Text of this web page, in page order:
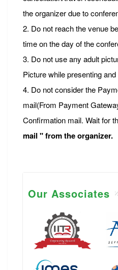
the organizer due to
2. Do not reach the venue
time on the day of the
3. Do not use any adult
Picture while presenting
4. Do not consider the
mail(From Payment
Confirmation mail. Wait for
mail " from the organizer.
Our Associates